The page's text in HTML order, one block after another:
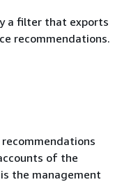
a filter that exports
recommendations.
of the
the management